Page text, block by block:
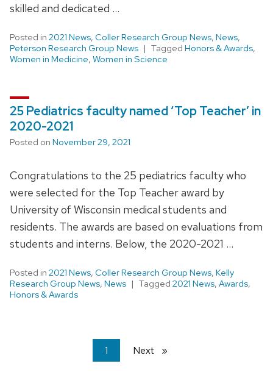
skilled and dedicated …
Posted in 2021 News, Coller Research Group News, News,
Peterson Research Group News
Tagged Honors & Awards,
Women in Medicine, Women in Science
25 Pediatrics faculty named ‘Top Teacher’ in
2020-2021
Posted on November 29, 2021
Congratulations to the 25 pediatrics faculty who
were selected for the Top Teacher award by
University of Wisconsin medical students and
residents. The awards are based on evaluations from
students and interns. Below, the 2020-2021 …
Posted in 2021 News, Coller Research Group News, Kelly
Research Group News, News Tagged 2021 News, Awards,
Honors & Awards
You're
on
1 Next page